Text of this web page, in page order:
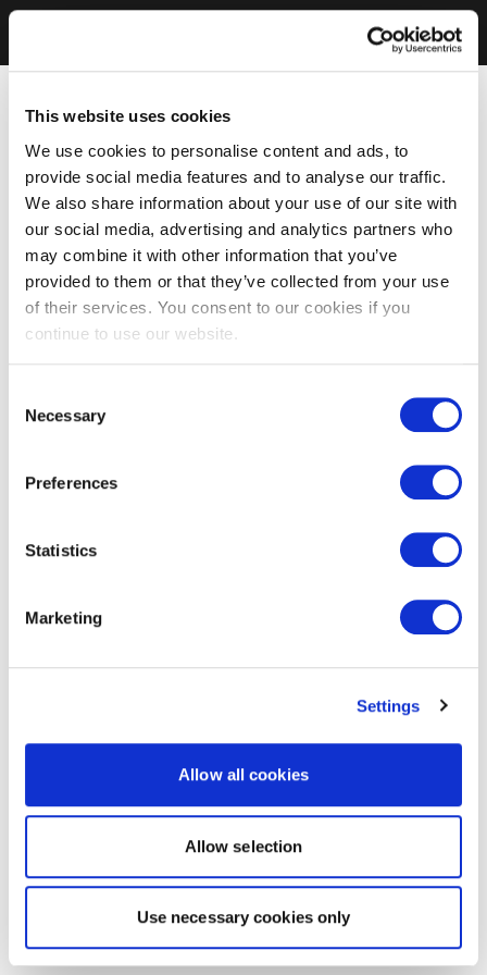
This website uses cookies
We use cookies to personalise content and ads, to
provide social media features and to analyse our traffic.
We also share information about your use of our site with
our social media, advertising and analytics partners who
may combine it with other information that you’ve
provided to them or that they’ve collected from your use
of their services. You consent to our cookies if you
continue to use our website.
Selection
Necessary
Preferences
Statistics
Marketing
Settings
Allow all cookies
Allow selection
Use necessary cookies only